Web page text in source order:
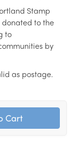
Stamp
donated to the
to
by
as postage.